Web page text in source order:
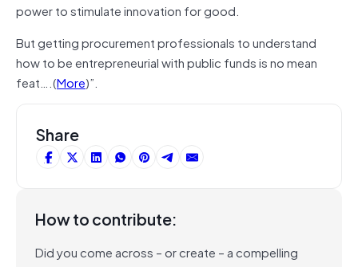
power to stimulate innovation for good.
But getting procurement professionals to understand
how to be entrepreneurial with public funds is no mean
feat….(More)”.
Share
How to contribute:
Did you come across – or create – a compelling